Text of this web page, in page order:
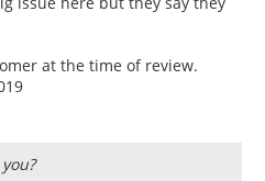
at the time of review.